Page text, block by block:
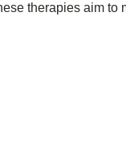
therapies aim